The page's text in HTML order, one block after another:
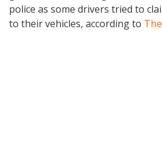
police as some drivers tried to
to their vehicles, according to